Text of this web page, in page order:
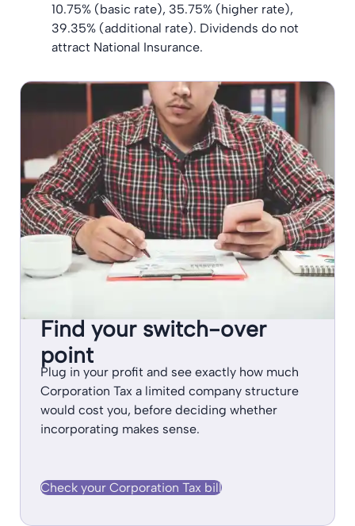
10.75% (basic rate), 35.75% (higher rate),
39.35% (additional rate). Dividends do not
attract National Insurance.
Find your switch-over
point
Plug in your profit and see exactly how much
Corporation Tax a limited company structure
would cost you, before deciding whether
incorporating makes sense.
Check your Corporation Tax bill